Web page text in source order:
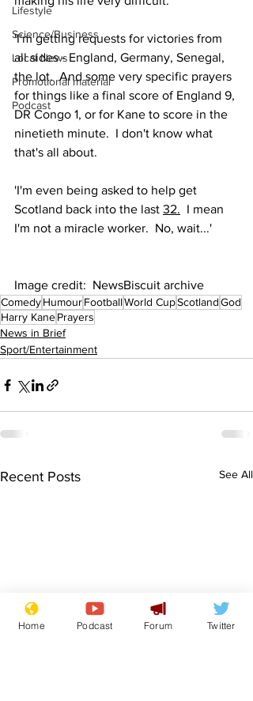
Lifestyle
Science/Business
Local News
Promotional material
Podcast
'I'm getting requests for victories from
all sides - England, Germany, Senegal,
the lot.  And some very specific prayers
for things like a final score of England 9,
DR Congo 1, or for Kane to score in the
ninetieth minute.  I don't know what
that's all about.
'I'm even being asked to help get
Scotland back into the last 32.
  I mean
I'm not a miracle worker.  No, wait...'
Image credit:  NewsBiscuit archive
ComedyHumourFootballWorld CupScotlandGod
Harry KanePrayers
News in Brief
Sport/Entertainment
Recent Posts See All
Home Podcast Forum Twitter